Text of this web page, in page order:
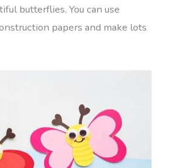
butterflies. You can use
papers and make lots